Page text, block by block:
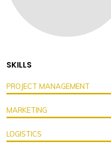
SKILLS
PROJECT MANAGEMENT
MARKETING
LOGISTICS